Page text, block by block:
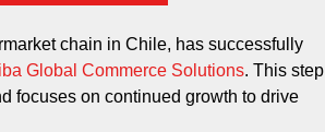
chain in Chile, has successfully
Global Commerce Solutions. This step
focuses on continued growth to drive